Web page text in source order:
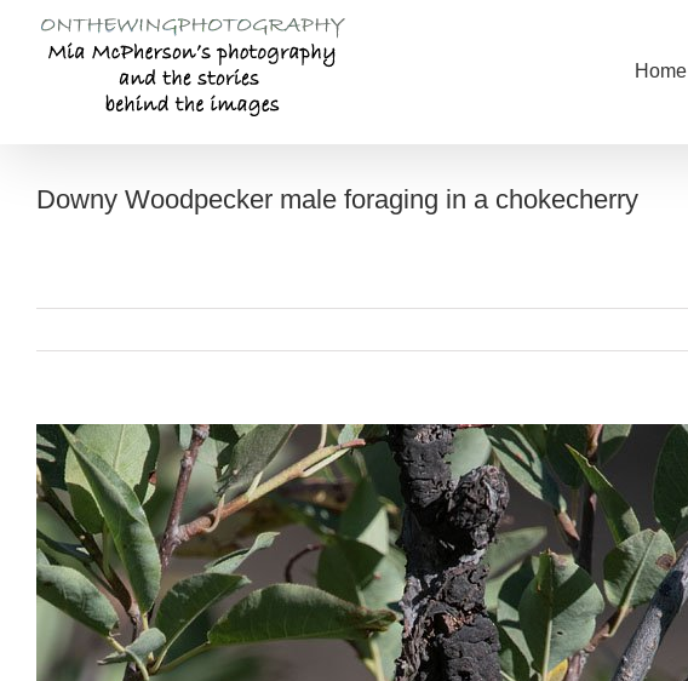
content
Home
Downy Woodpecker male foraging in a chokecherry
View
Larger
Image